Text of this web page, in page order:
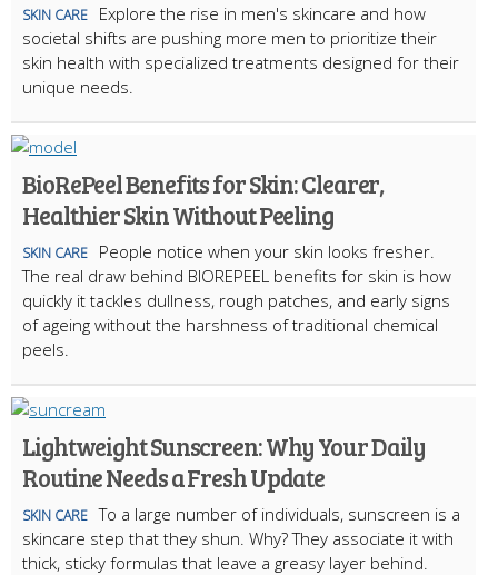
SKIN CARE
Explore the rise in men's skincare and how
societal shifts are pushing more men to prioritize their
skin health with specialized treatments designed for their
unique needs.
BioRePeel Benefits for Skin: Clearer,
Healthier Skin Without Peeling
SKIN CARE
People notice when your skin looks fresher.
The real draw behind BIOREPEEL benefits for skin is how
quickly it tackles dullness, rough patches, and early signs
of ageing without the harshness of traditional chemical
peels.
Lightweight Sunscreen: Why Your Daily
Routine Needs a Fresh Update
SKIN CARE To a large number of individuals, sunscreen is a
skincare step that they shun. Why? They associate it with
thick, sticky formulas that leave a greasy layer behind.